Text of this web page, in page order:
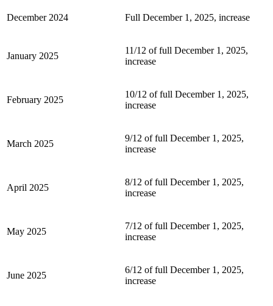
December 2024 Full December 1, 2025, increase
January 2025
11/12 of full December 1, 2025,
increase
February 2025
10/12 of full December 1, 2025,
increase
March 2025
9/12 of full December 1, 2025,
increase
April 2025
8/12 of full December 1, 2025,
increase
May 2025
7/12 of full December 1, 2025,
increase
June 2025
6/12 of full December 1, 2025,
increase